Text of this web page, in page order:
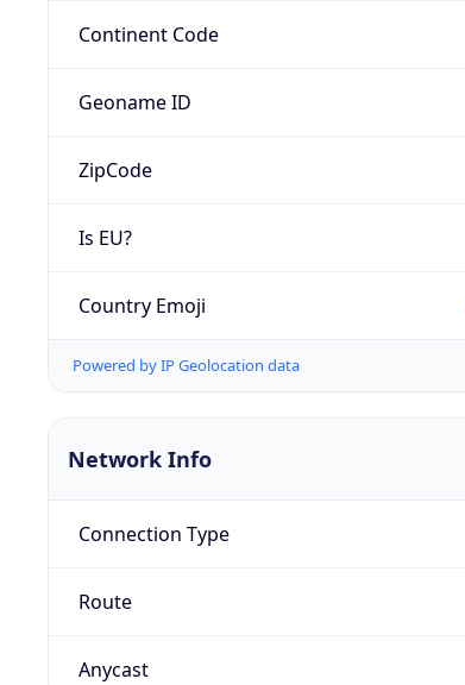
Continent Code
Geoname ID
ZipCode
Is EU?
Country Emoji
Powered by IP Geolocation data
Network Info
Connection Type
Route
Anycast